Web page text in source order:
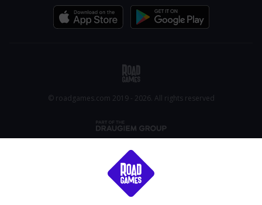
© roadgames.com 2019 - 2026. All rights reserved